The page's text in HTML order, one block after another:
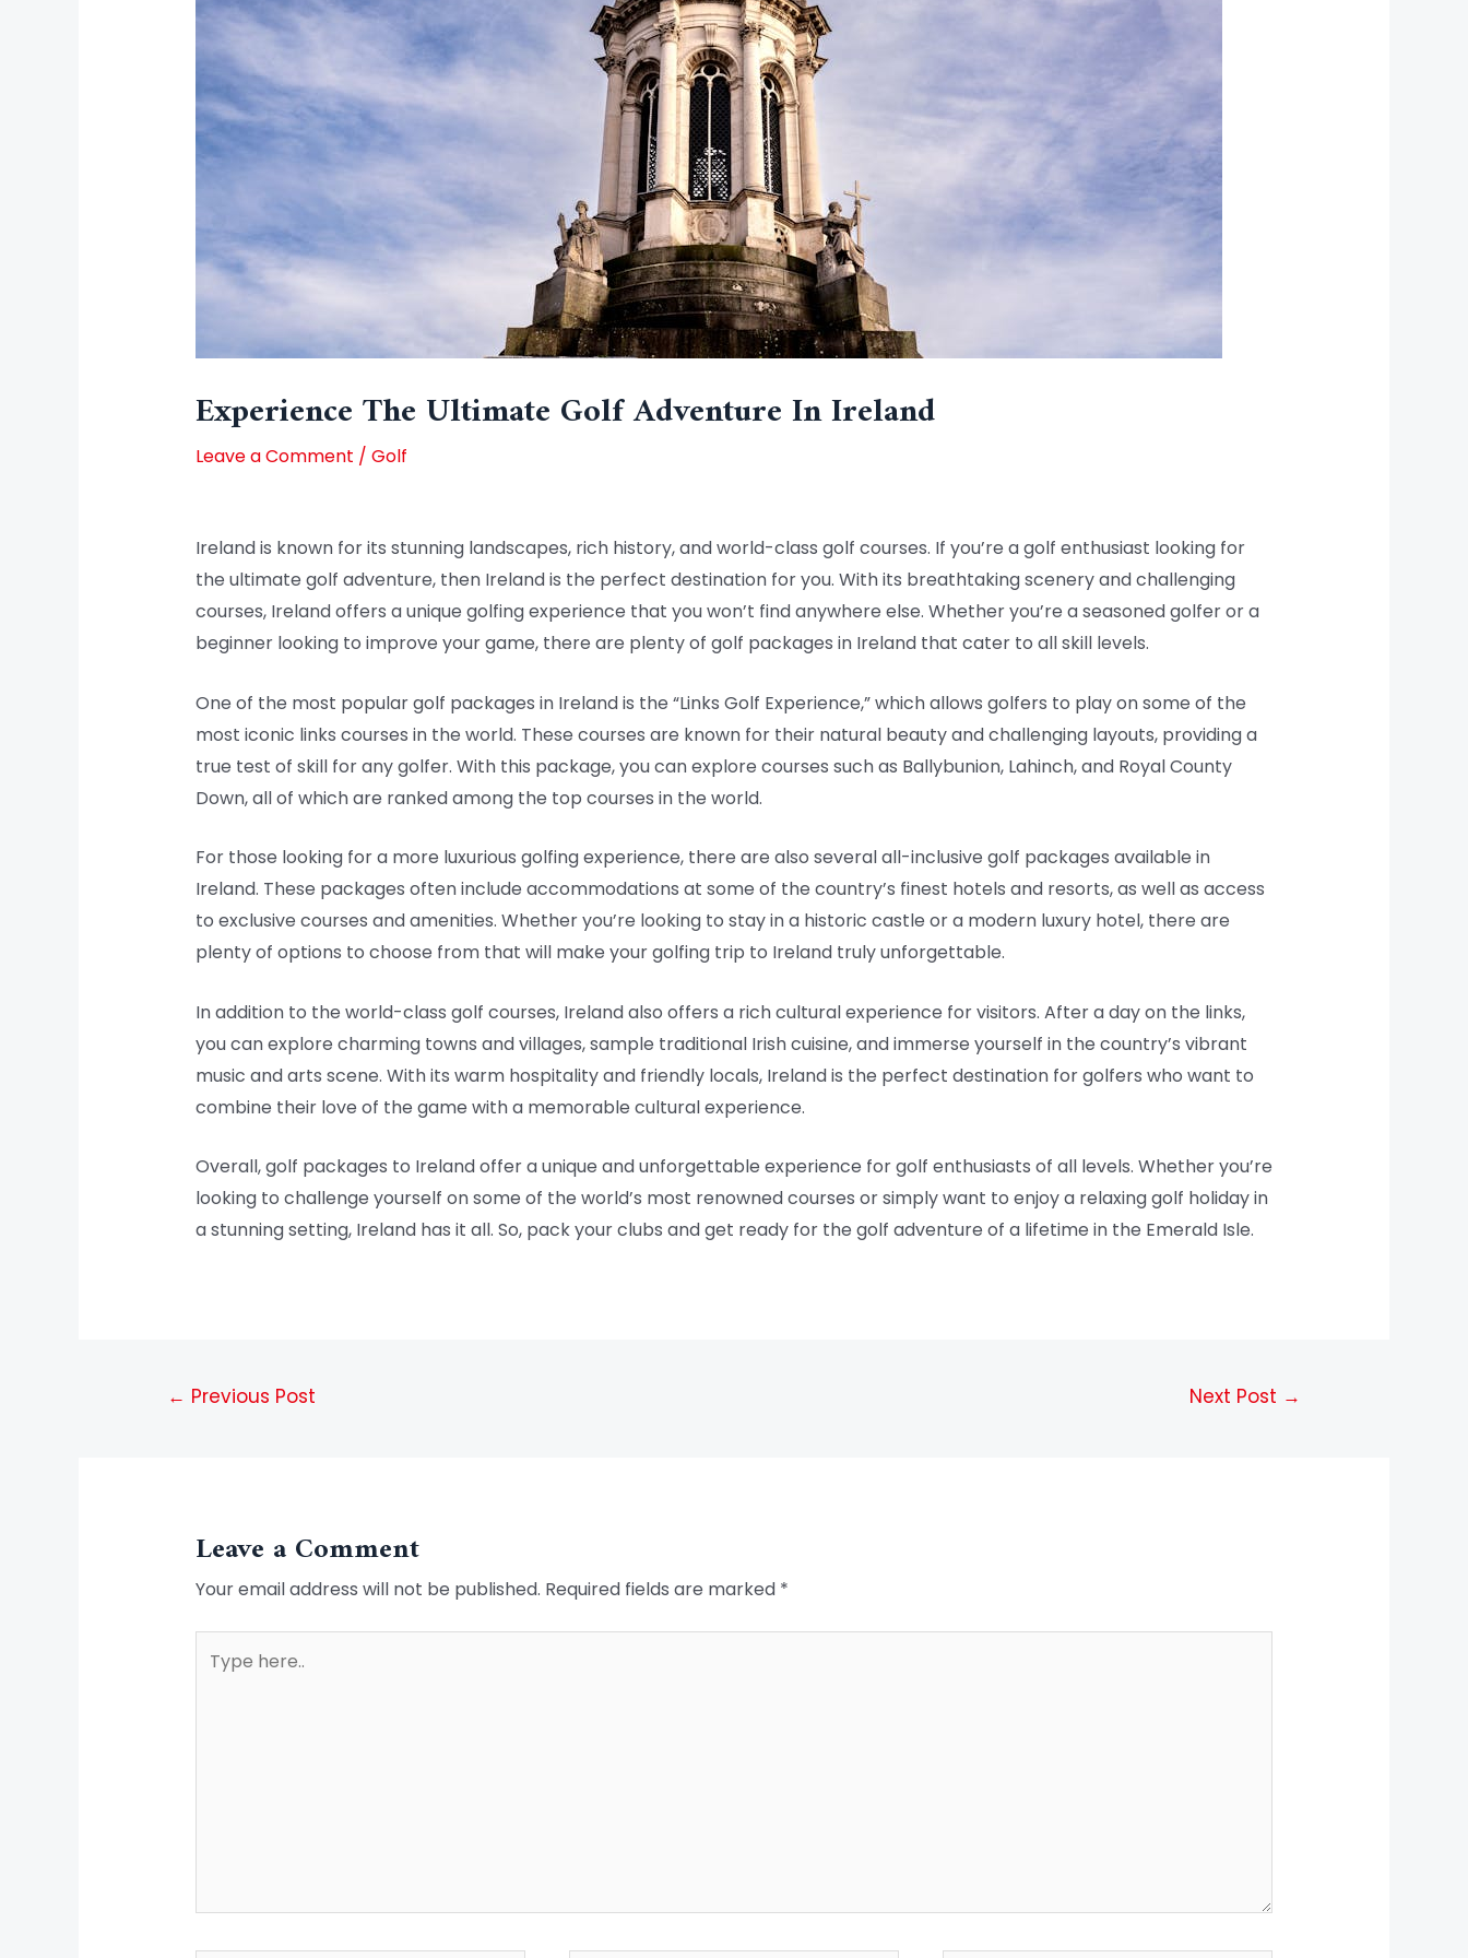
Experience The Ultimate Golf Adventure In Ireland
Leave a Comment / Golf
Ireland is known for its stunning landscapes, rich history, and world-class golf courses. If you’re a golf enthusiast looking for
the ultimate golf adventure, then Ireland is the perfect destination for you. With its breathtaking scenery and challenging
courses, Ireland offers a unique golfing experience that you won’t find anywhere else. Whether you’re a seasoned golfer or a
beginner looking to improve your game, there are plenty of golf packages in Ireland that cater to all skill levels.
One of the most popular golf packages in Ireland is the “Links Golf Experience,” which allows golfers to play on some of the
most iconic links courses in the world. These courses are known for their natural beauty and challenging layouts, providing a
true test of skill for any golfer. With this package, you can explore courses such as Ballybunion, Lahinch, and Royal County
Down, all of which are ranked among the top courses in the world.
For those looking for a more luxurious golfing experience, there are also several all-inclusive golf packages available in
Ireland. These packages often include accommodations at some of the country’s finest hotels and resorts, as well as access
to exclusive courses and amenities. Whether you’re looking to stay in a historic castle or a modern luxury hotel, there are
plenty of options to choose from that will make your golfing trip to Ireland truly unforgettable.
In addition to the world-class golf courses, Ireland also offers a rich cultural experience for visitors. After a day on the links,
you can explore charming towns and villages, sample traditional Irish cuisine, and immerse yourself in the country’s vibrant
music and arts scene. With its warm hospitality and friendly locals, Ireland is the perfect destination for golfers who want to
combine their love of the game with a memorable cultural experience.
Overall, golf packages to Ireland offer a unique and unforgettable experience for golf enthusiasts of all levels. Whether you’re
looking to challenge yourself on some of the world’s most renowned courses or simply want to enjoy a relaxing golf holiday in
a stunning setting, Ireland has it all. So, pack your clubs and get ready for the golf adventure of a lifetime in the Emerald Isle.
← Previous Post Next Post →
Leave a Comment
Your email address will not be published. Required fields are marked *
here..